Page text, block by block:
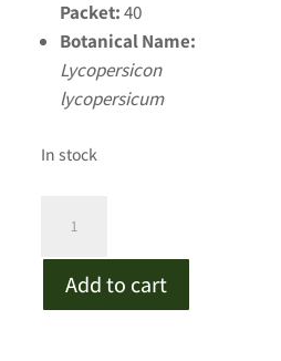
Packet:40
Botanical Name:
Lycopersicon
lycopersicum
In stock
Tomato
quantity
Add to cart